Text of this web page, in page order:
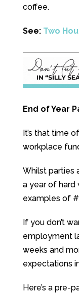
coffee.
See: Two
End of Year
It’s that time
workplace
Whilst parties
a year of hard
examples of
If you don’t
employment
weeks and
expectations
Here’s a pre-